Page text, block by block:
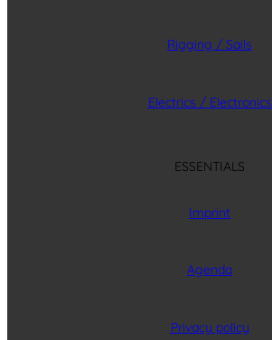
Rigging / Sails
Electrics / Electronics
ESSENTIALS
Imprint
Agenda
Privacy policy